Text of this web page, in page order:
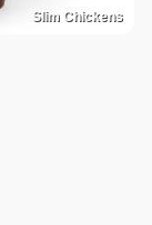
Slim Chickens